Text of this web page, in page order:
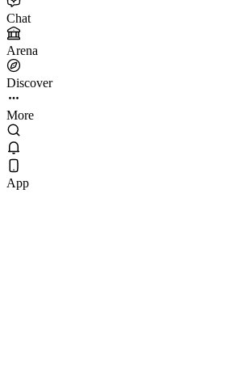
Chat
Arena
Discover
More
App